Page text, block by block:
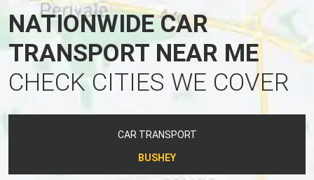
NATIONWIDE CAR
TRANSPORT NEAR ME
CHECK CITIES WE COVER
CAR TRANSPORT
BUSHEY